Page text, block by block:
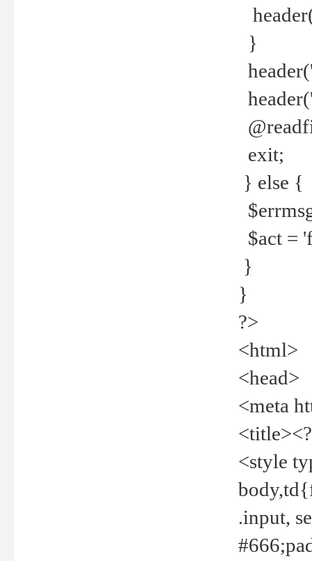
}
exit;
} else {
$act =
}
}
?>
<html>
<head>
<meta
<style
.input,